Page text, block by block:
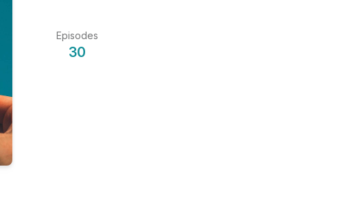
Episodes
30